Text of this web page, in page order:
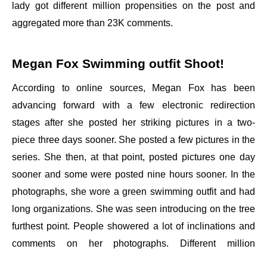
lady got different million propensities on the post and
aggregated more than 23K comments.
Megan Fox Swimming outfit Shoot!
According to online sources, Megan Fox has been
advancing forward with a few electronic redirection
stages after she posted her striking pictures in a two-
piece three days sooner. She posted a few pictures in the
series. She then, at that point, posted pictures one day
sooner and some were posted nine hours sooner. In the
photographs, she wore a green swimming outfit and had
long organizations. She was seen introducing on the tree
furthest point. People showered a lot of inclinations and
comments on her photographs. Different million